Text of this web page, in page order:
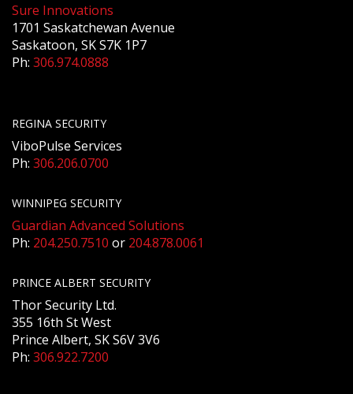
Sure Innovations
1701 Saskatchewan Avenue
Saskatoon, SK S7K 1P7
Ph: 306.974.0888
REGINA SECURITY
ViboPulse Services
Ph: 306.206.0700
WINNIPEG SECURITY
Guardian Advanced Solutions
Ph: 204.250.7510 or 204.878.0061
PRINCE ALBERT SECURITY
Thor Security Ltd.
355 16th St West
Prince Albert, SK S6V 3V6
Ph: 306.922.7200